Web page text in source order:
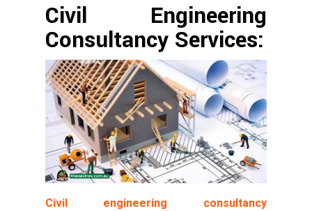
Civil Engineering
Consultancy Services:
Civil engineering consultancy